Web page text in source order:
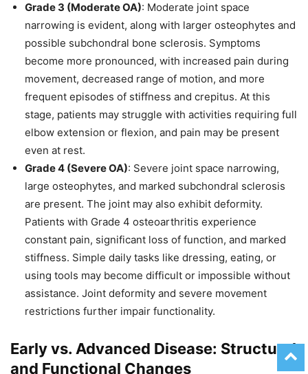
Grade 3 (Moderate OA): Moderate joint space
narrowing is evident, along with larger osteophytes and
possible subchondral bone sclerosis. Symptoms
become more pronounced, with increased pain during
movement, decreased range of motion, and more
frequent episodes of stiffness and crepitus. At this
stage, patients may struggle with activities requiring full
elbow extension or flexion, and pain may be present
even at rest.
Grade 4 (Severe OA): Severe joint space narrowing,
large osteophytes, and marked subchondral sclerosis
are present. The joint may also exhibit deformity.
Patients with Grade 4 osteoarthritis experience
constant pain, significant loss of function, and marked
stiffness. Simple daily tasks like dressing, eating, or
using tools may become difficult or impossible without
assistance. Joint deformity and severe movement
restrictions further impair functionality.
Early vs. Advanced Disease: Structural
and Functional Changes